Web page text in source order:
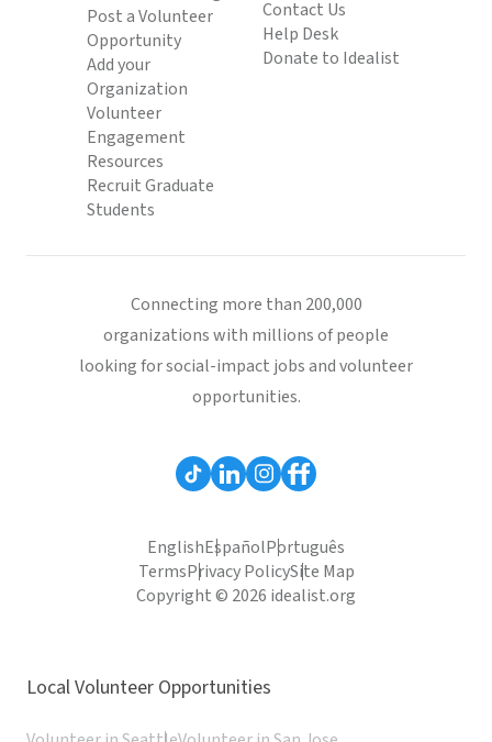
Post a Volunteer
Opportunity
Add your
Organization
Volunteer
Engagement
Resources
Recruit Graduate
Students
Contact Us
Help Desk
Donate to Idealist
Connecting more than 200,000
organizations with millions of people
looking for social-impact jobs and volunteer
opportunities.
EnglishEspañolPortuguês
TermsPrivacy PolicySite Map
Copyright © 2026 idealist.org
Local Volunteer Opportunities